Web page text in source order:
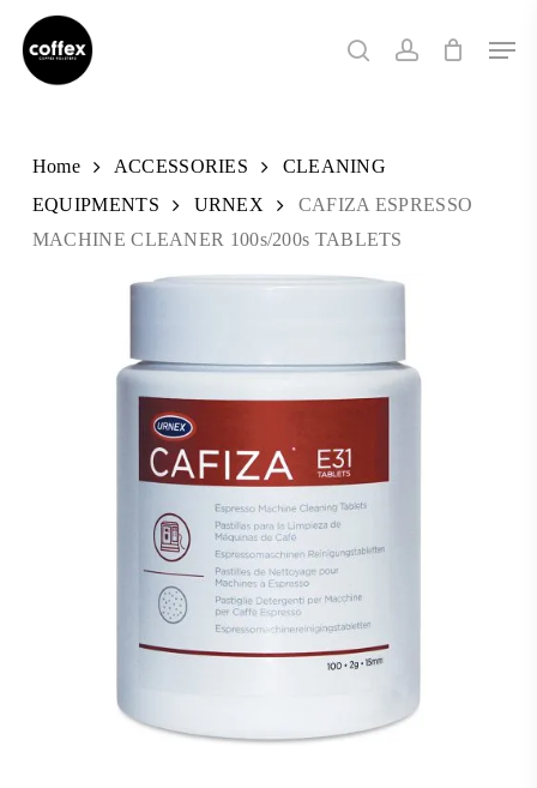
main
search account
Home ACCESSORIES
CLEANING
EQUIPMENTS
URNEX
CAFIZA ESPRESSO
MACHINE CLEANER 100s/200s TABLETS